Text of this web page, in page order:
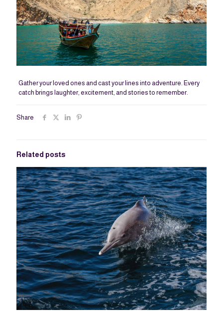
Gather your loved ones and cast your lines into adventure. Every
catch brings laughter, excitement, and stories to remember.
Share
Related posts